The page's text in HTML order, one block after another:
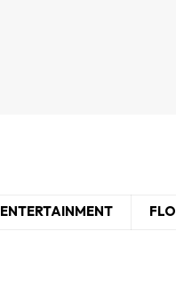
ENTERTAINMENT